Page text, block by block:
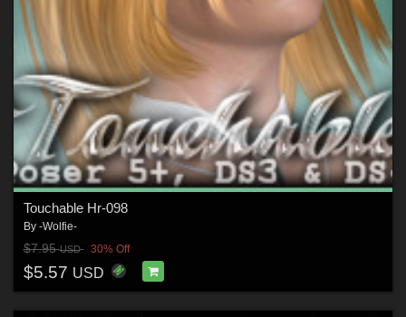
Touchable Hr-098
By -Wolfie-
$7.95USD 30% Off
$5.57 USD